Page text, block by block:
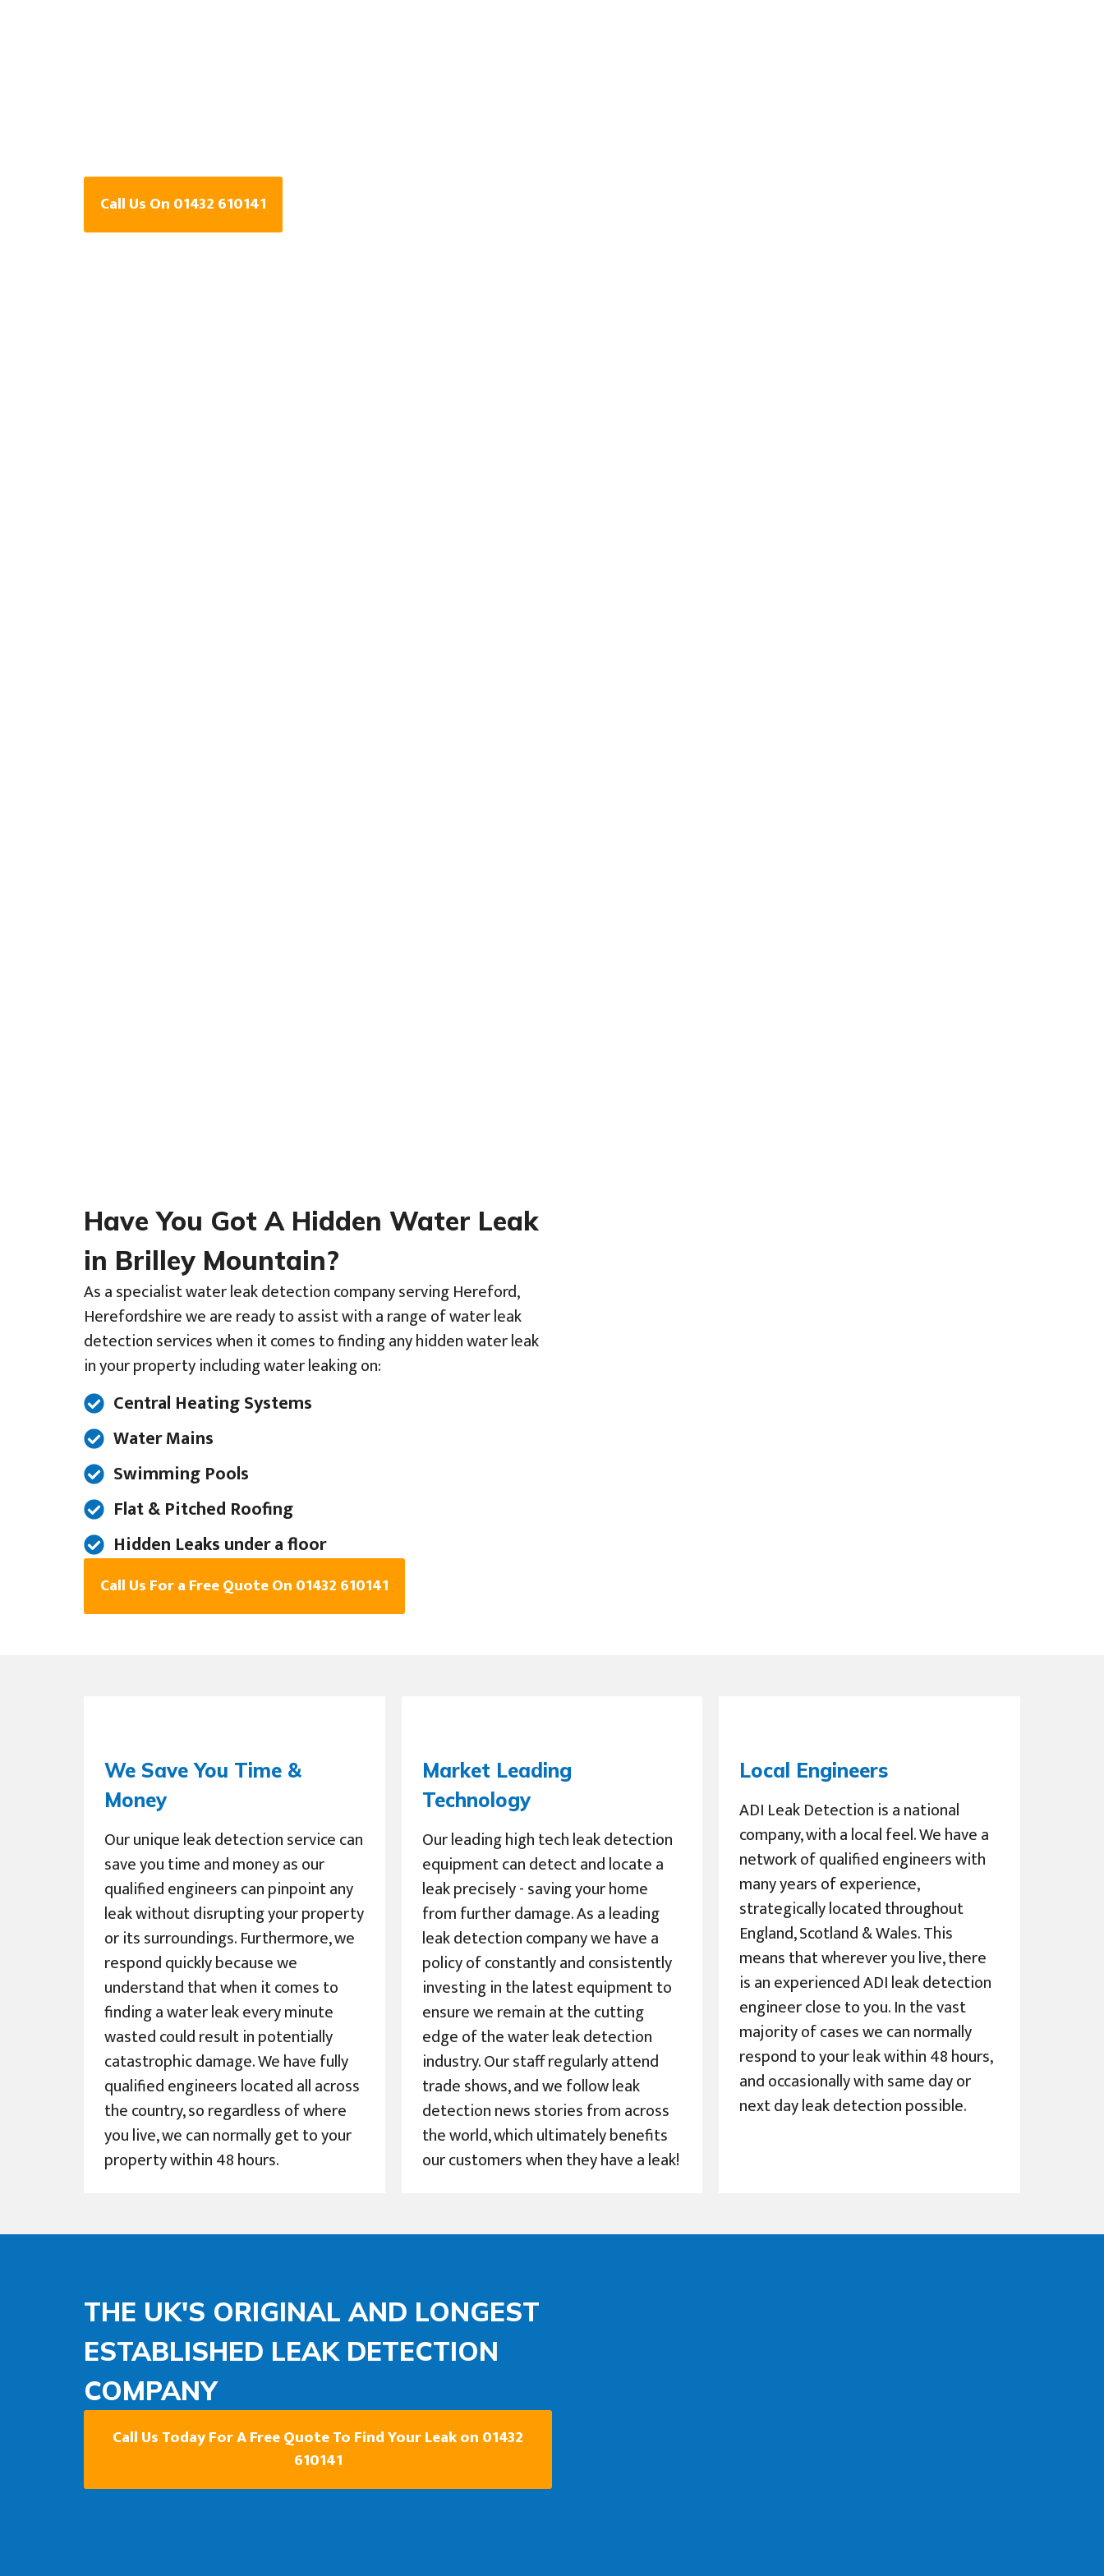
Call Us On 01432 610141
Have You Got A Hidden Water Leak
in Brilley Mountain?
As a specialist water leak detection company serving Hereford,
Herefordshire we are ready to assist with a range of water leak
detection services when it comes to finding any hidden water leak
in your property including water leaking on:
Central Heating Systems
Water Mains
Swimming Pools
Flat & Pitched Roofing
Hidden Leaks under a floor
Call Us For a Free Quote On 01432 610141
We Save You Time &
Money
Our unique leak detection service can
save you time and money as our
qualified engineers can pinpoint any
leak without disrupting your property
or its surroundings. Furthermore, we
respond quickly because we
understand that when it comes to
finding a water leak every minute
wasted could result in potentially
catastrophic damage. We have fully
qualified engineers located all across
the country, so regardless of where
you live, we can normally get to your
property within 48 hours.
Market Leading
Technology
Our leading high tech leak detection
equipment can detect and locate a
leak precisely - saving your home
from further damage. As a leading
leak detection company we have a
policy of constantly and consistently
investing in the latest equipment to
ensure we remain at the cutting
edge of the water leak detection
industry. Our staff regularly attend
trade shows, and we follow leak
detection news stories from across
the world, which ultimately benefits
our customers when they have a leak!
Local Engineers
ADI Leak Detection is a national
company, with a local feel. We have a
network of qualified engineers with
many years of experience,
strategically located throughout
England, Scotland & Wales. This
means that wherever you live, there
is an experienced ADI leak detection
engineer close to you. In the vast
majority of cases we can normally
respond to your leak within 48 hours,
and occasionally with same day or
next day leak detection possible.
THE UK'S ORIGINAL AND LONGEST
ESTABLISHED LEAK DETECTION
COMPANY
Call Us Today For A Free Quote To Find Your Leak on 01432
610141